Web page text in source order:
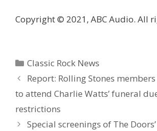
Copyright © 2021, ABC Audio. All
Categories
Classic Rock News
Report: Rolling Stones members
to attend Charlie Watts’ funeral
restrictions
Special screenings of The Doors’